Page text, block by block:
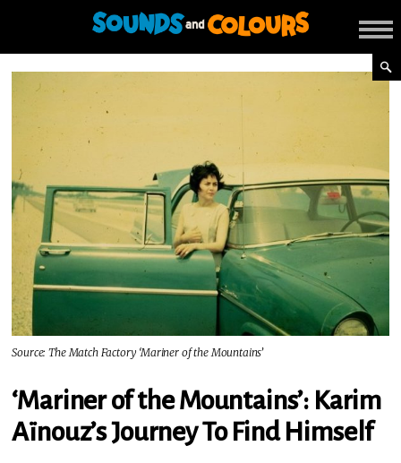
Source: The Match Factory ‘Mariner of the Mountains’
‘Mariner of the Mountains’: Karim
Aïnouz’s Journey To Find Himself